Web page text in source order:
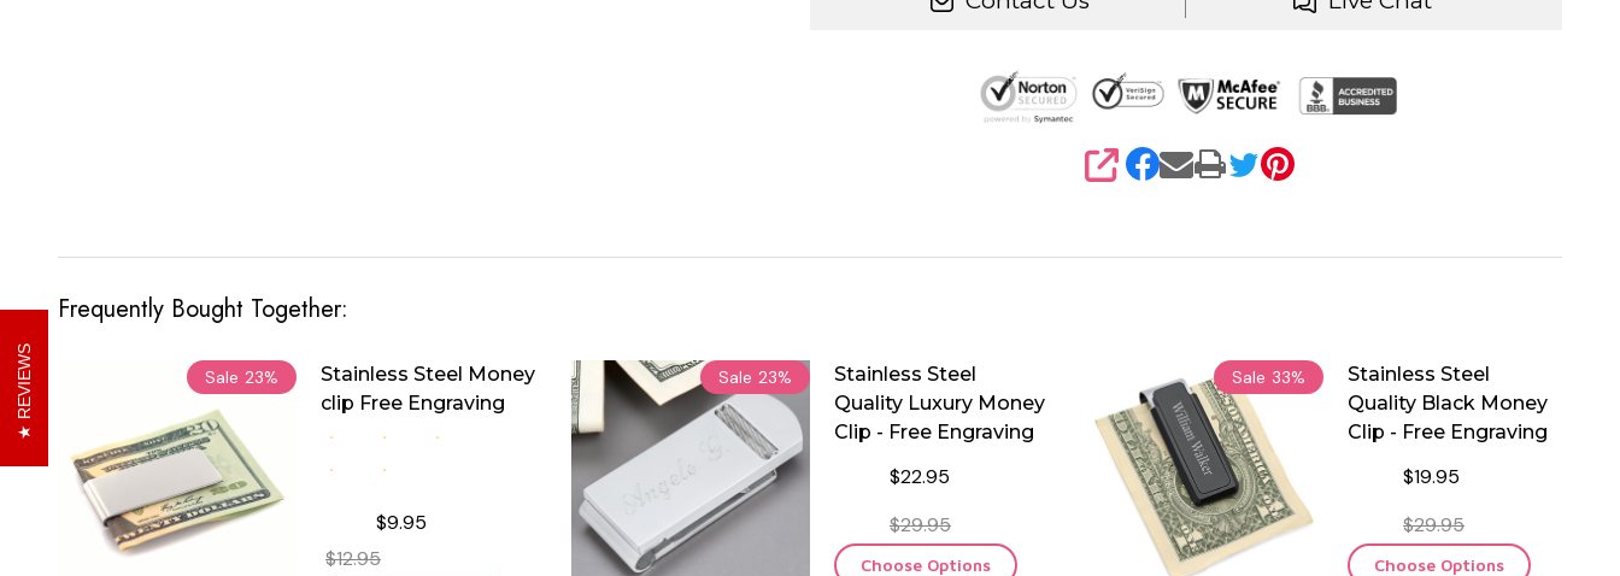
SHARE
Frequently Bought Together:
Sale 23%
Stainless Steel Money
clip Free Engraving
$9.95
$12.95
Sale 23%
Stainless Steel
Quality Luxury Money
Clip - Free Engraving
$22.95
$29.95
Choose Options
Sale 33%
Stainless Steel
Quality Black Money
Clip - Free Engraving
$19.95
$29.95
Choose Options
REVIEWS